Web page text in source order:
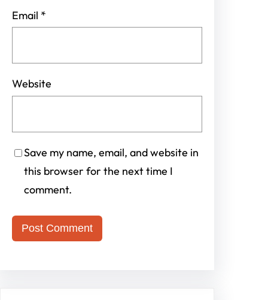
Email *
Website
Save my name, email, and website in
this browser for the next time I
comment.